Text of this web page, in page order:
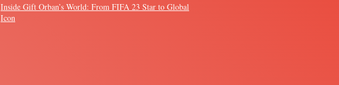
Inside Gift Orban’s World: From FIFA 23 Star to Global
Icon